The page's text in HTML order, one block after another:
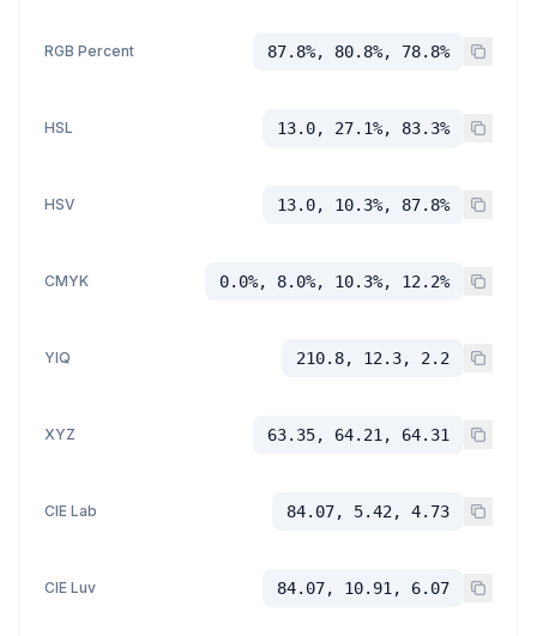
RGB Percent 87.8%, 80.8%, 78.8%
HSL 13.0, 27.1%, 83.3%
HSV 13.0, 10.3%, 87.8%
CMYK 0.0%, 8.0%, 10.3%, 12.2%
YIQ 210.8, 12.3, 2.2
XYZ 63.35, 64.21, 64.31
CIE Lab 84.07, 5.42, 4.73
CIE Luv 84.07, 10.91, 6.07